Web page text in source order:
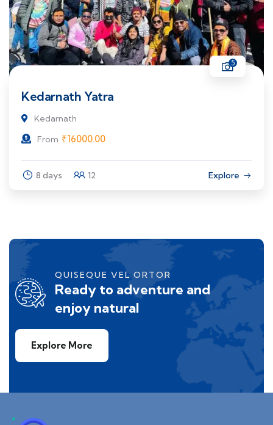
5
Kedarnath Yatra
Kedarnath
From ₹16000.00
8 days 12 Explore
QUISEQUE VEL ORTOR
Ready to adventure and
enjoy natural
Explore More